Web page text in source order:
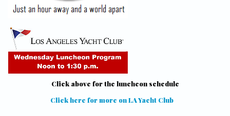
Click above for the luncheon schedule
Click here for more on LA Yacht Club